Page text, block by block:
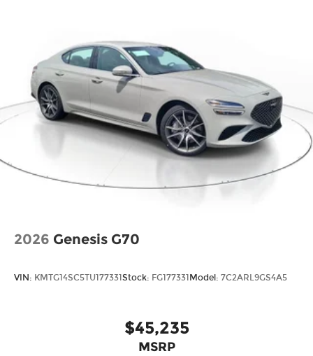
2026 Genesis G70
VIN: KMTG14SC5TU177331Stock: FG177331Model: 7C2ARL9GS4A5
$45,235
MSRP